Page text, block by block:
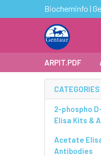
Biocheminfo |
ARPIT.PDF
CATEGORIES
2-phospho
Elisa Kits &
Acetate
Antibodies